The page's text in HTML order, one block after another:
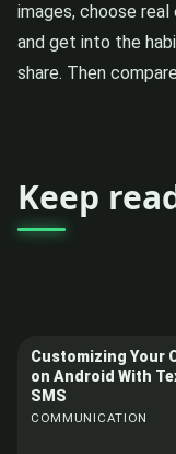
images, choose
and get into the
share. Then
Keep
Customizing Your
on Android With
SMS
COMMUNICATION